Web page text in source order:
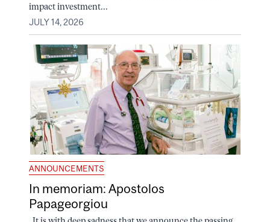
impact investment...
JULY 14, 2026
ANNOUNCEMENTS
In memoriam: Apostolos
Papageorgiou